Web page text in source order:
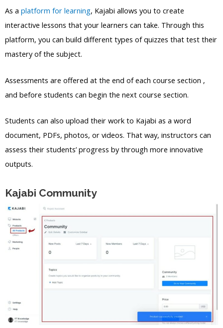
As a platform for learning, Kajabi allows you to create
interactive lessons that your learners can take. Through this
platform, you can build different types of quizzes that test their
mastery of the subject.
Assessments are offered at the end of each course section ,
and before students can begin the next course section.
Students can also upload their work to Kajabi as a word
document, PDFs, photos, or videos. That way, instructors can
assess their students’ progress by through more innovative
outputs.
Kajabi Community